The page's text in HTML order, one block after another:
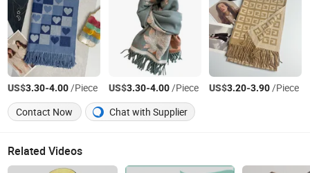
US$3.30-4.00/Piece US$3.30-4.00/Piece US$3.20-3.90/Piece
Contact Now
Chat with Supplier
Related Videos